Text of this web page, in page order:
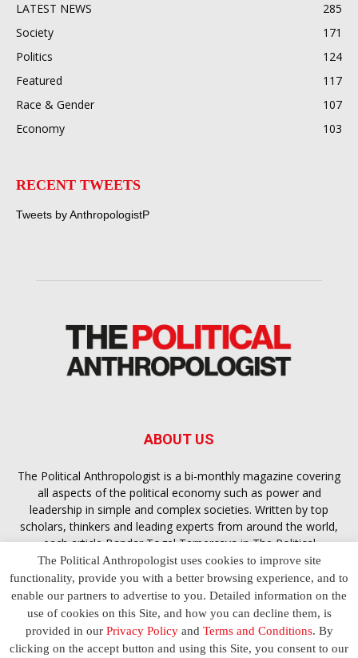
LATEST NEWS
285
Society
171
Politics
124
Featured
117
Race & Gender
107
Economy
103
RECENT TWEETS
Tweets by AnthropologistP
ABOUT US
The Political Anthropologist is a bi-monthly magazine covering
all aspects of the political economy such as power and
leadership in simple and complex societies. Written by top
scholars, thinkers and leading experts from around the world,
each articleBandar Togel Terpercayain The Political
Anthropologist is designed to ensure you are equipped with
the contextual intelligence you need in order to understand the
essence of politics in everyday life, varying from one culture to
another and depending on the behaviour of social actors
Terms and Conditions Privacy Policy Contact Us
The Political Anthropologist uses cookies to improve site
functionality, provide you with a better browsing experience, and to
enable our partners to advertise to you. Detailed information on the
use of cookies on this Site, and how you can decline them, is
provided in our Privacy Policyand Terms and Conditions. By
clicking on the accept button and using this Site, you consent to our